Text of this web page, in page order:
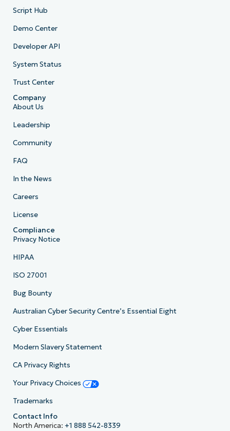
Script Hub
Demo Center
Developer API
System Status
Trust Center
Company
About Us
Leadership
Community
FAQ
In the News
Careers
License
Compliance
Privacy Notice
HIPAA
ISO 27001
Bug Bounty
Australian Cyber Security Centre’s Essential Eight
Cyber Essentials
Modern Slavery Statement
CA Privacy Rights
Your Privacy Choices
Trademarks
Contact Info
North America: +1 888 542-8339